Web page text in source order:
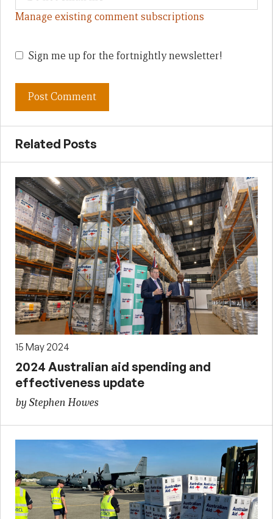
Manage existing comment subscriptions
Sign me up for the fortnightly newsletter!
Related Posts
15 May 2024
2024 Australian aid spending and
effectiveness update
by Stephen Howes